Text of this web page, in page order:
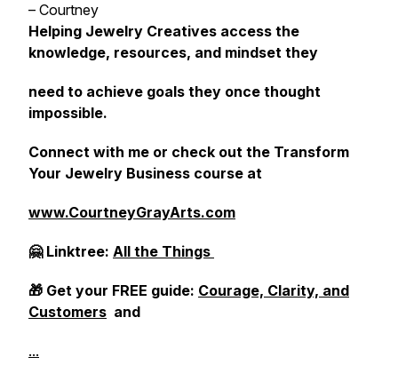
– Courtney
Helping Jewelry Creatives access the
knowledge, resources, and mindset they
need to achieve goals they once thought
impossible.
Connect with me or check out the Transform
Your Jewelry Business course at
www.CourtneyGrayArts.com
🤗 Linktree: All the Things
🎁 Get your FREE guide: Courage, Clarity, and
Customers and
...